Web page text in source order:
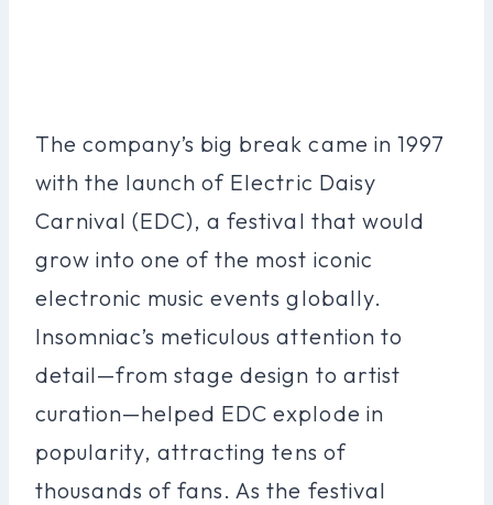
The company’s big break came in 1997
with the launch of Electric Daisy
Carnival (EDC), a festival that would
grow into one of the most iconic
electronic music events globally.
Insomniac’s meticulous attention to
detail—from stage design to artist
curation—helped EDC explode in
popularity, attracting tens of
thousands of fans. As the festival